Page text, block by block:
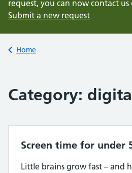
request, you can now contact us
Submit a new request
Back to
Home
Category:
Screen time for under
Little brains grow fast – and